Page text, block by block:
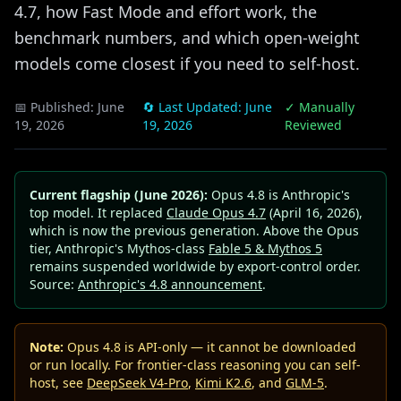
4.7, how Fast Mode and effort work, the
benchmark numbers, and which open-weight
models come closest if you need to self-host.
📅 Published: June
19, 2026
🔄 Last Updated: June
19, 2026
✓ Manually
Reviewed
Current flagship (June 2026): Opus 4.8 is Anthropic's
top model. It replaced Claude Opus 4.7 (April 16, 2026),
which is now the previous generation. Above the Opus
tier, Anthropic's Mythos-class Fable 5 & Mythos 5
remains suspended worldwide by export-control order.
Source: Anthropic's 4.8 announcement.
Note: Opus 4.8 is API-only — it cannot be downloaded
or run locally. For frontier-class reasoning you can self-
host, see DeepSeek V4-Pro, Kimi K2.6, and GLM-5.